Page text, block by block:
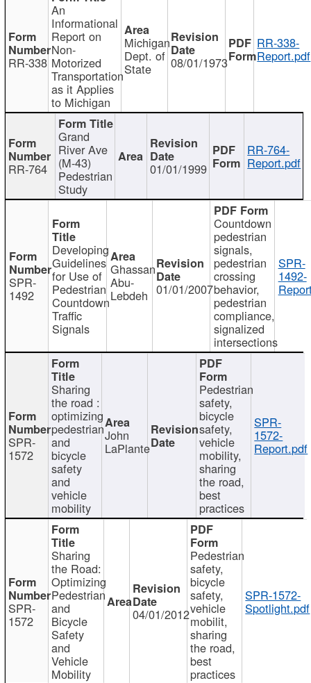
RR-338
An
Informational
Report on
Non-
Motorized
Transportation
as it Applies
to Michigan
Michigan
Dept. of
State 08/01/1973
RR-338-
Report.pdf
RR-764
Grand
River Ave
(M-43)
Pedestrian
Study
01/01/1999
RR-764-
Report.pdf
SPR-
1492
Developing
Guidelines
for Use of
Pedestrian
Countdown
Traffic
Signals
Ghassan
Abu-
Lebdeh 01/01/2007
Countdown
pedestrian
signals,
pedestrian
crossing
behavior,
pedestrian
compliance,
signalized
intersections
SPR-
1492-
SPR-
1572
Sharing
the road :
optimizing
pedestrian
and
bicycle
safety
and
vehicle
mobility
John
LaPlante
Pedestrian
safety,
bicycle
safety,
vehicle
mobility,
sharing
the road,
best
practices
SPR-
1572-
Report.pdf
SPR-
1572
Sharing
the Road:
Optimizing
Pedestrian
and
Bicycle
Safety
and
Vehicle
Mobility
04/01/2012
Pedestrian
safety,
bicycle
safety,
vehicle
mobilit,
sharing
the road,
best
practices
SPR-1572-
Spotlight.pdf